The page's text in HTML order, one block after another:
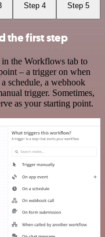
Step 4 Step 5
the first step
the Workflows tab to
– a trigger on when
schedule, a webhook
trigger. Sometimes,
as your starting point.